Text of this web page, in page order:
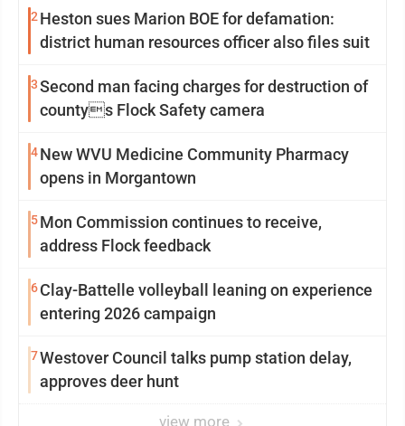
2 Heston sues Marion BOE for defamation:
district human resources officer also files suit
3Second man facing charges for destruction of
countys Flock Safety camera
4New WVU Medicine Community Pharmacy
opens in Morgantown
5Mon Commission continues to receive,
address Flock feedback
6Clay-Battelle volleyball leaning on experience
entering 2026 campaign
7Westover Council talks pump station delay,
approves deer hunt
view more